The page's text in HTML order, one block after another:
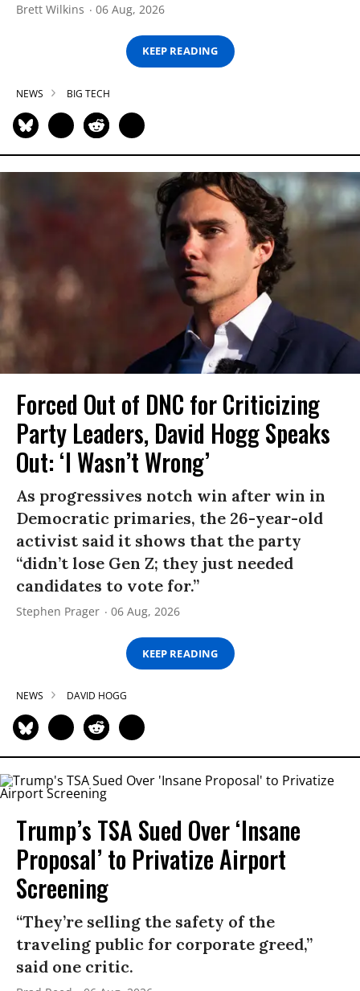
Brett Wilkins 06 Aug, 2026
KEEP READING
NEWS BIG TECH
Forced Out of DNC for Criticizing
Party Leaders, David Hogg Speaks
Out: ‘I Wasn’t Wrong’
As progressives notch win after win in
Democratic primaries, the 26-year-old
activist said it shows that the party
“didn’t lose Gen Z; they just needed
candidates to vote for.”
Stephen Prager 06 Aug, 2026
KEEP READING
NEWS DAVID HOGG
Trump’s TSA Sued Over ‘Insane
Proposal’ to Privatize Airport
Screening
“They’re selling the safety of the
traveling public for corporate greed,”
said one critic.